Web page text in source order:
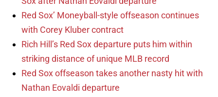
Red Sox’ Moneyball-style offseason continues
with Corey Kluber contract
Rich Hill’s Red Sox departure puts him within
striking distance of unique MLB record
Red Sox offseason takes another nasty hit with
Nathan Eovaldi departure